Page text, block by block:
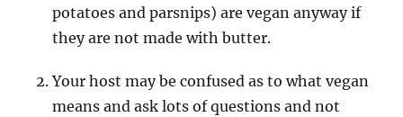
potatoes and parsnips) are vegan anyway if
they are not made with butter.
Your host may be confused as to what vegan
means and ask lots of questions and not